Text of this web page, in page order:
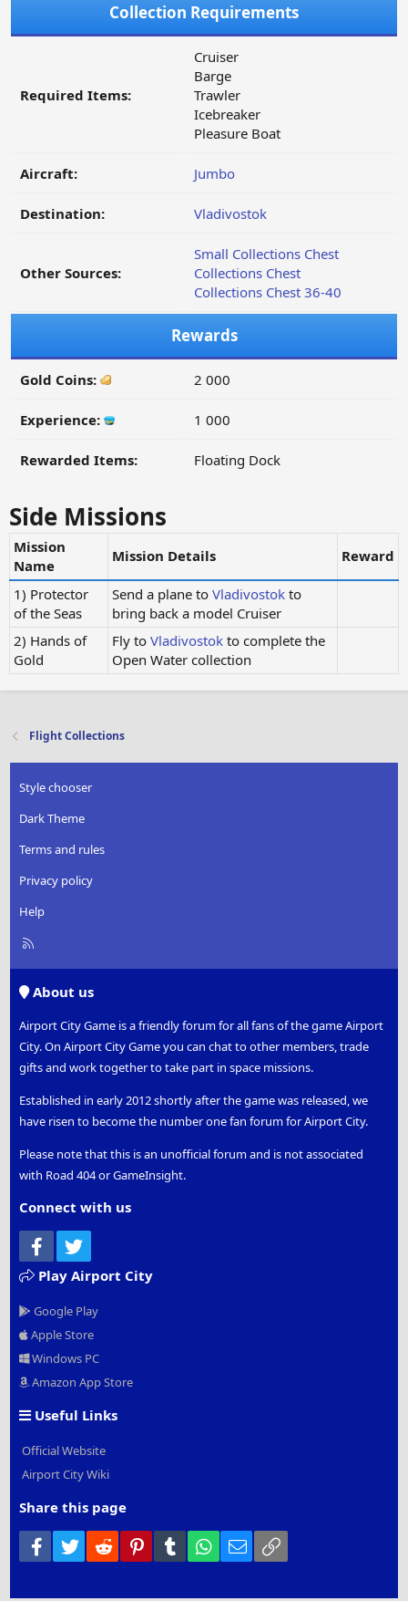
Collection Requirements
Required Items:
Cruiser
Barge
Trawler
Icebreaker
Pleasure Boat
Aircraft: Jumbo
Destination: Vladivostok
Other Sources:
Small Collections Chest
Collections Chest
Collections Chest 36-40
Rewards
Gold Coins: 2 000
Experience: 1 000
Rewarded Items: Floating Dock
Side Missions
Mission
Name
Mission Details Reward
1) Protector
of the Seas
Send a plane to Vladivostok to
bring back a model Cruiser
2) Hands of
Gold
Fly to Vladivostok to complete the
Open Water collection
Flight Collections
Style chooser
Dark Theme
Terms and rules
Privacy policy
Help
R
About us
Airport City Game is a friendly forum for all fans of the game Airport
City. On Airport City Game you can chat to other members, trade
gifts and work together to take part in space missions.
Established in early 2012 shortly after the game was released, we
have risen to become the number one fan forum for Airport City.
Please note that this is an unofficial forum and is not associated
with Road 404 or GameInsight.
Connect with us
Facebook
Play Airport City
Google Play
Apple Store
Windows PC
Amazon App Store
Useful Links
Official Website
Airport City Wiki
Share this page
Facebook
Twitter Reddit PinterestTumblr WhatsApp
Email